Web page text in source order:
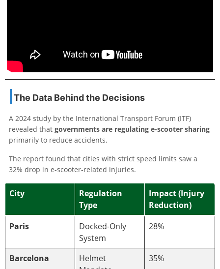
The Data Behind the Decisions
A 2024 study by the International Transport Forum (ITF)
revealed that governments are regulating e-scooter sharing
primarily to reduce accidents.
The report found that cities with strict speed limits saw a
32% drop in e-scooter-related injuries.
City
Regulation
Type
Impact (Injury
Reduction)
Paris
Docked-Only
System
28%
Barcelona
Helmet
35%